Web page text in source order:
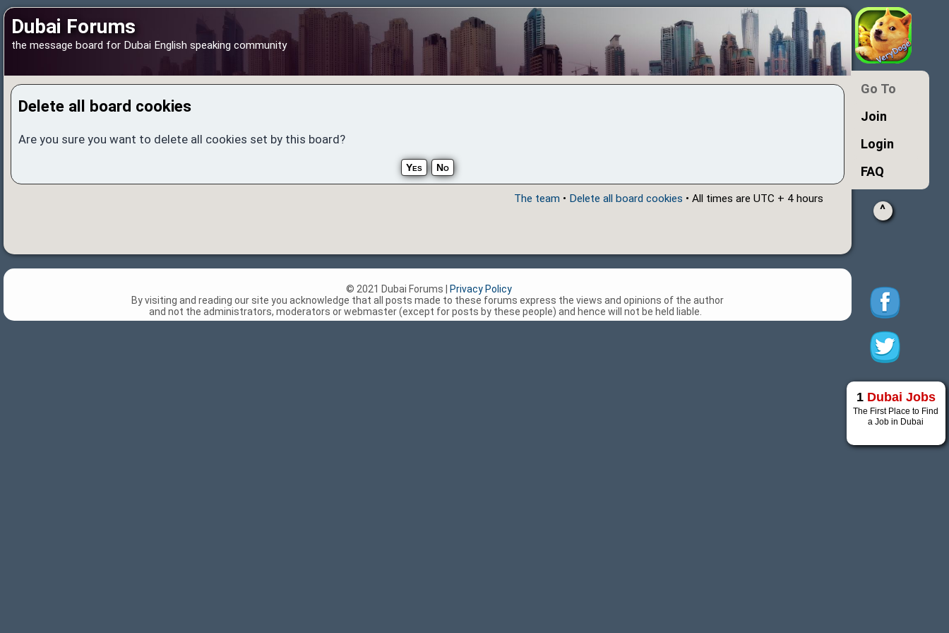
Dubai Forums
the message board for Dubai English speaking community
Delete all board cookies
Are you sure you want to delete all cookies set by this board?
The team • Delete all board cookies • All times are UTC + 4 hours
Go To
Join
Login
FAQ
^
1 Dubai Jobs
The First Place to Find
a Job in Dubai
© 2021 Dubai Forums |
Privacy Policy
By visiting and reading our site you acknowledge that all posts made to these forums express the views and opinions of the author
and not the administrators, moderators or webmaster (except for posts by these people) and hence will not be held liable.